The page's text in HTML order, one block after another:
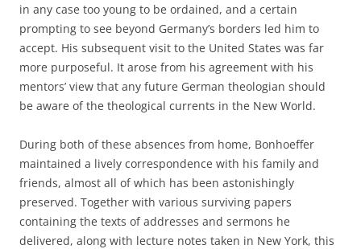
in any case too young to be ordained, and a certain
prompting to see beyond Germany’s borders led him to
accept. His subsequent visit to the United States was far
more purposeful. It arose from his agreement with his
mentors’ view that any future German theologian should
be aware of the theological currents in the New World.
During both of these absences from home, Bonhoeffer
maintained a lively correspondence with his family and
friends, almost all of which has been astonishingly
preserved. Together with various surviving papers
containing the texts of addresses and sermons he
delivered, along with lecture notes taken in New York, this